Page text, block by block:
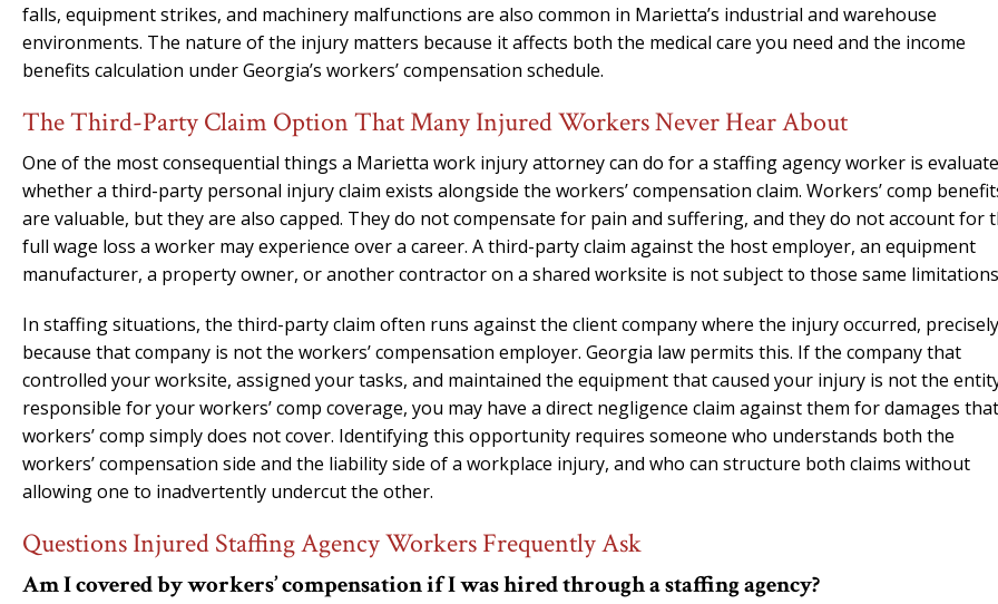
falls, equipment strikes, and machinery malfunctions are also common in Marietta’s industrial and warehouse
environments. The nature of the injury matters because it affects both the medical care you need and the income
benefits calculation under Georgia’s workers’ compensation schedule.
The Third-Party Claim Option That Many Injured Workers Never Hear About
One of the most consequential things a Marietta work injury attorney can do for a staffing agency worker is evaluate
whether a third-party personal injury claim exists alongside the workers’ compensation claim. Workers’ comp
are valuable, but they are also capped. They do not compensate for pain and suffering, and they do not account for
full wage loss a worker may experience over a career. A third-party claim against the host employer, an equipment
manufacturer, a property owner, or another contractor on a shared worksite is not subject to those same
In staffing situations, the third-party claim often runs against the client company where the injury occurred, precisely
because that company is not the workers’ compensation employer. Georgia law permits this. If the company that
controlled your worksite, assigned your tasks, and maintained the equipment that caused your injury is not the
responsible for your workers’ comp coverage, you may have a direct negligence claim against them for damages that
workers’ comp simply does not cover. Identifying this opportunity requires someone who understands both the
workers’ compensation side and the liability side of a workplace injury, and who can structure both claims without
allowing one to inadvertently undercut the other.
Questions Injured Staffing Agency Workers Frequently Ask
Am I covered by workers’ compensation if I was hired through a staffing agency?